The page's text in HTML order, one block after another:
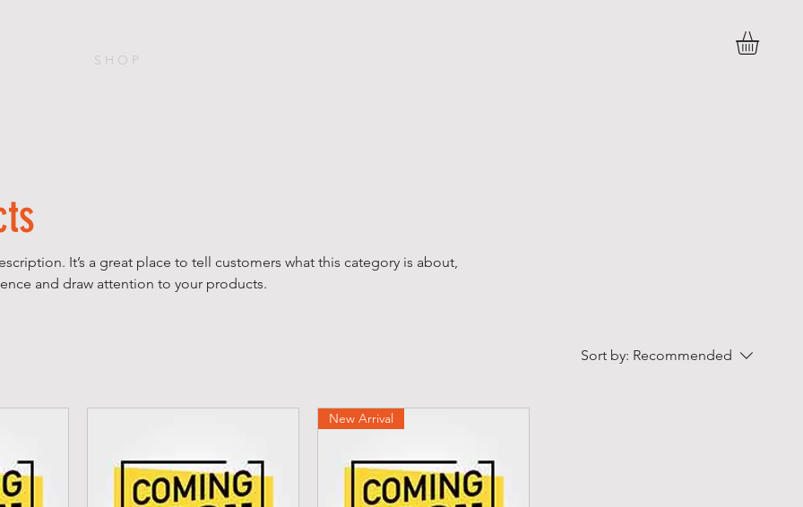
S H O P
It’s a great place to tell customers what this category is about,
and draw attention to your products.
Sort by: Recommended
New Arrival